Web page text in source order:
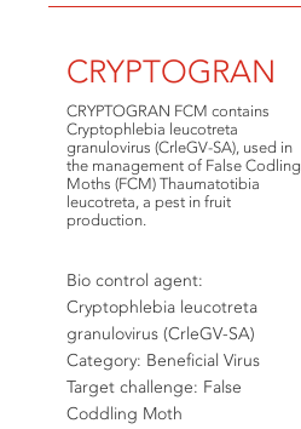
CRYPTOGRAN
CRYPTOGRAN FCM contains
Cryptophlebia leucotreta
granulovirus (CrleGV-SA), used in
the management of False Codling
Moths (FCM) Thaumatotibia
leucotreta, a pest in fruit
production.
Bio control agent:
Cryptophlebia leucotreta
granulovirus (CrleGV-SA)
Category: Beneficial Virus
Target challenge: False
Coddling Moth